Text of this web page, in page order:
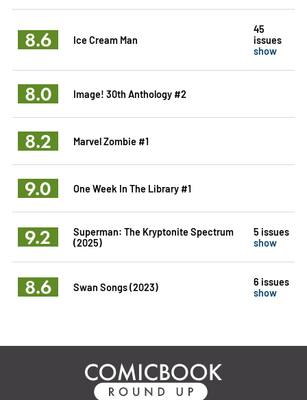
8.6 Ice Cream Man
45
issues
show
8.0 Image! 30th Anthology #2
8.2 Marvel Zombie #1
9.0 One Week In The Library #1
9.2
Superman: The Kryptonite Spectrum
(2025)
5 issues
show
8.6 Swan Songs (2023)
6 issues
show